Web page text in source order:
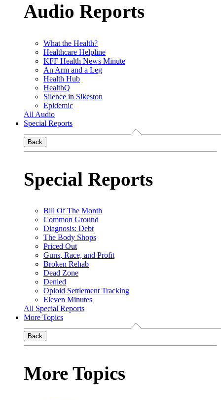
Audio Reports
What the Health?
Healthcare Helpline
KFF Health News Minute
An Arm and a Leg
Health Hub
HealthQ
Silence in Sikeston
Epidemic
All Audio
Special Reports
Back
Special Reports
Bill Of The Month
Common Ground
Diagnosis: Debt
The Body Shops
Priced Out
Guns, Race, and Profit
Broken Rehab
Dead Zone
Denied
Opioid Settlement Tracking
Eleven Minutes
All Special Reports
More Topics
Back
More Topics